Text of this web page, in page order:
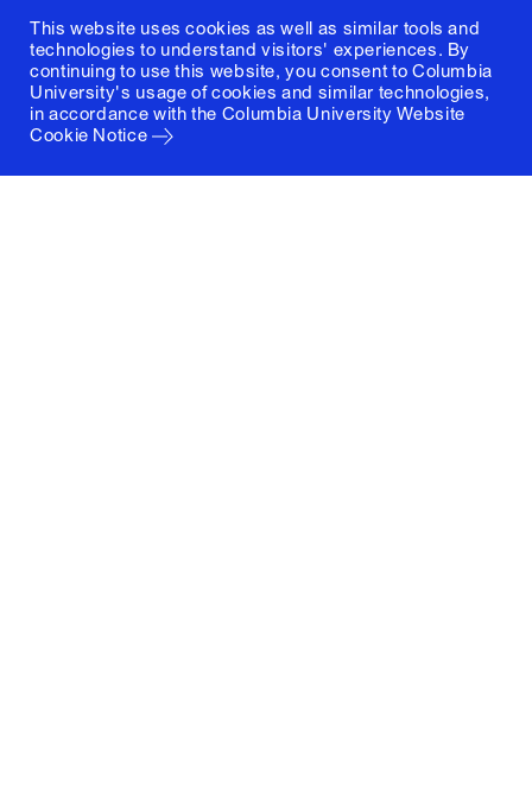
This website uses cookies as well as similar tools and
technologies to understand visitors' experiences. By
continuing to use this website, you consent to Columbia
University's usage of cookies and similar technologies,
in accordance with the Columbia University Website
Cookie Notice